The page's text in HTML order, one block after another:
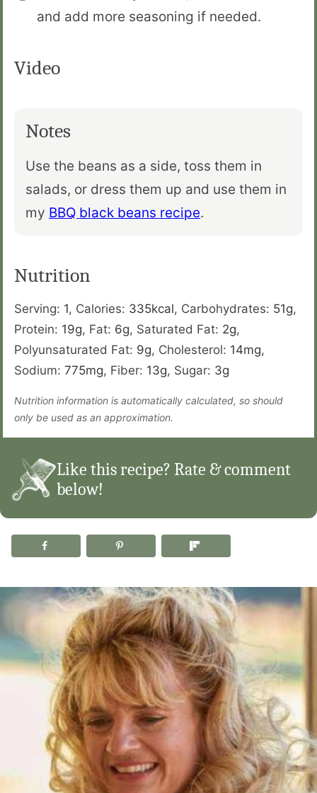
and add more seasoning if needed.
Video
Notes
Use the beans as a side, toss them in
salads, or dress them up and use them in
my BBQ black beans recipe.
Nutrition
Serving: 1, Calories: 335kcal, Carbohydrates: 51g,
Protein: 19g, Fat: 6g, Saturated Fat: 2g,
Polyunsaturated Fat: 9g, Cholesterol: 14mg,
Sodium: 775mg, Fiber: 13g, Sugar: 3g
Nutrition information is automatically calculated, so should
only be used as an approximation.
Like this recipe? Rate & comment
below!